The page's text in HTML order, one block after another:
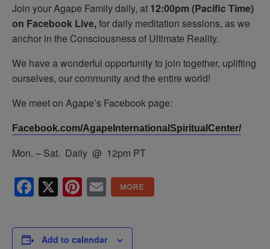
Join your Agape Family daily, at 12:00pm (Pacific Time)
on Facebook Live,for daily meditation sessions, as we
anchor in the Consciousness of Ultimate Reality.
We have a wonderful opportunity to join together, uplifting
ourselves, our community and the entire world!
We meet on Agape’s Facebook page:
Facebook.com/AgapeInternationalSpiritualCenter/
Mon. – Sat. Daily @ 12pm PT
Facebook
X Pinterest
Email
Add to calendar